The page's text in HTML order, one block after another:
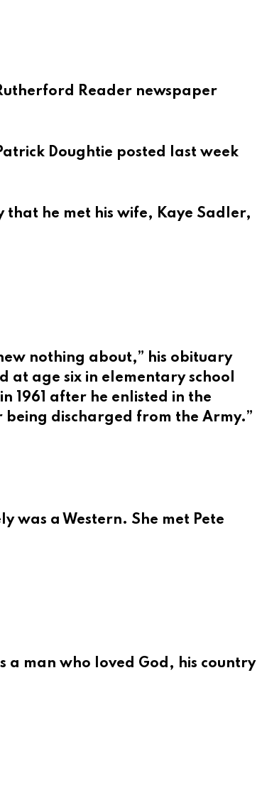
Reader newspaper
Doughtie posted last week
that he met his wife, Kaye Sadler,
nothing about,” his obituary
age six in elementary school
1961 after he enlisted in the
discharged from the Army.”
was a Western. She met Pete
a man who loved God, his country